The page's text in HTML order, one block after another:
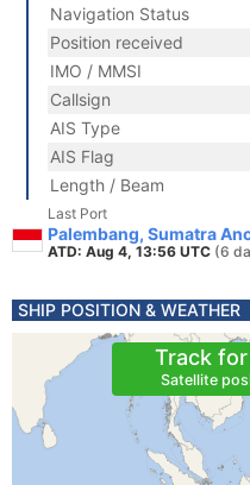
Navigation Status
Position received
IMO / MMSI
Callsign
AIS Type
AIS Flag
Length / Beam
Last Port
Palembang, Sumatra
ATD: Aug 4, 13:56 UTC (6
SHIP POSITION & WEATHER
Track for
Satellite